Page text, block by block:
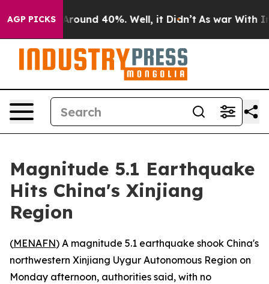
AGP PICKS
a Floor Around 40%. Well, it Didn’t As war With
Magnitude 5.1 Earthquake
Hits China's Xinjiang
Region
(MENAFN) A magnitude 5.1 earthquake shook China's
northwestern Xinjiang Uygur Autonomous Region on
Monday afternoon, authorities said, with no